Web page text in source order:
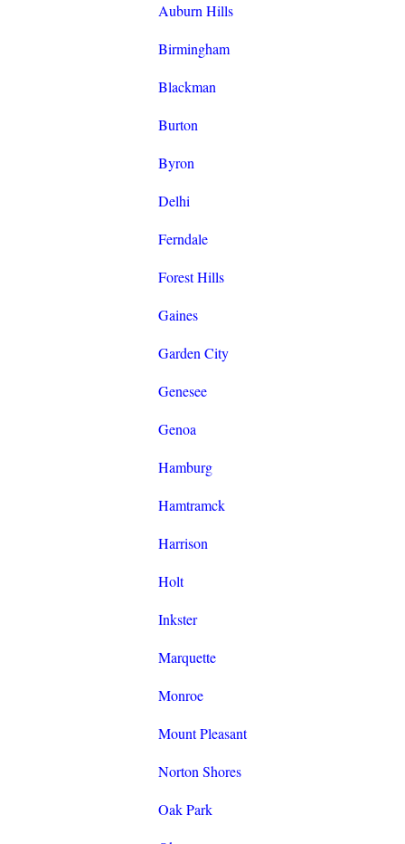
Auburn Hills
Birmingham
Blackman
Burton
Byron
Delhi
Ferndale
Forest Hills
Gaines
Garden City
Genesee
Genoa
Hamburg
Hamtramck
Harrison
Holt
Inkster
Marquette
Monroe
Mount Pleasant
Norton Shores
Oak Park